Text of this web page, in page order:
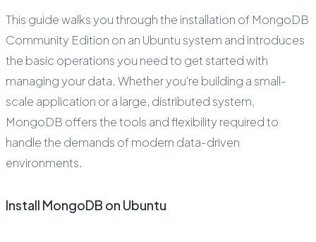
This guide walks you through the installation of MongoDB
Community Edition on an Ubuntu system and introduces
the basic operations you need to get started with
managing your data. Whether you're building a small-
scale application or a large, distributed system,
MongoDB offers the tools and flexibility required to
handle the demands of modern data-driven
environments.
Install MongoDB on Ubuntu